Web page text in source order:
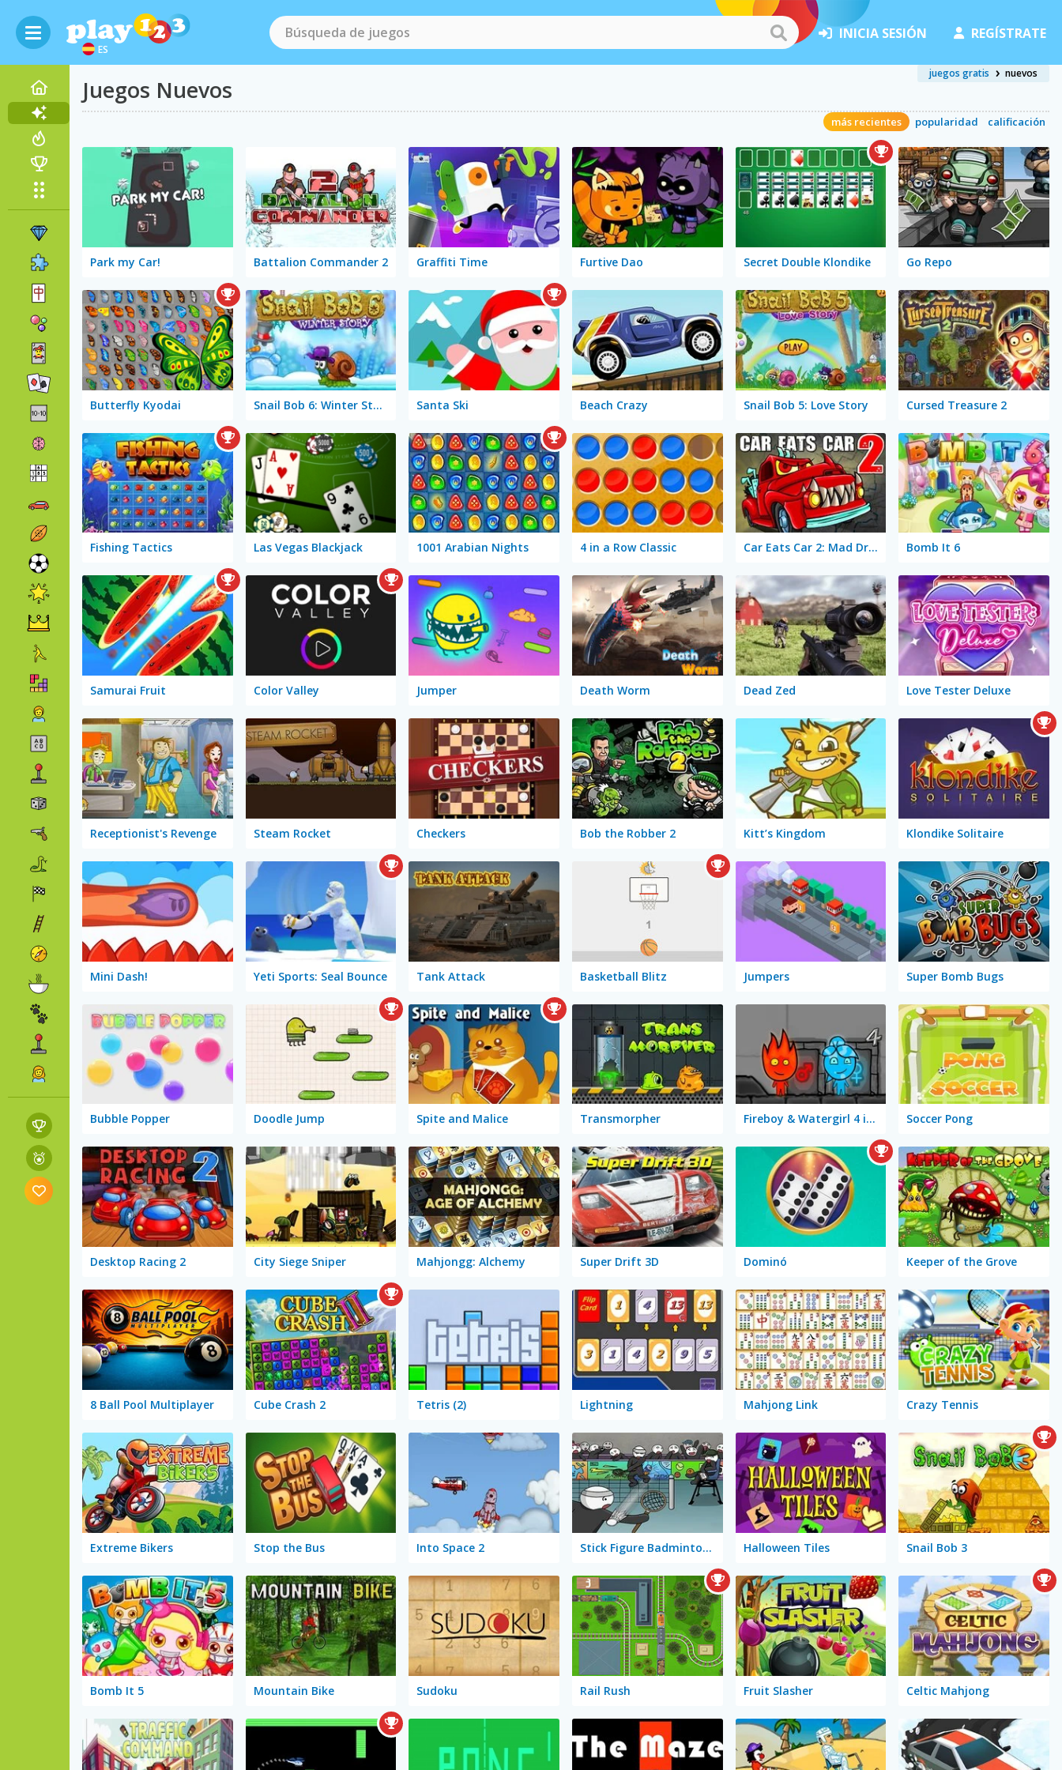
ES
INICIA SESIÓN REGÍSTRATE
Juegos Nuevos
juegos gratis nuevos
más recientes popularidad calificación
Park my Car! Battalion Commander 2 Graffiti Time Furtive Dao Secret Double Klondike Go Repo
Butterfly Kyodai Snail Bob 6: Winter Story Santa Ski Beach Crazy Snail Bob 5: Love Story Cursed Treasure 2
Fishing Tactics Las Vegas Blackjack 1001 Arabian Nights 4 in a Row Classic Car Eats Car 2: Mad Dreams Bomb It 6
Samurai Fruit Color Valley Jumper Death Worm Dead Zed Love Tester Deluxe
Receptionist's Revenge Steam Rocket Checkers Bob the Robber 2 Kitt’s Kingdom Klondike Solitaire
Mini Dash! Yeti Sports: Seal Bounce Tank Attack Basketball Blitz Jumpers Super Bomb Bugs
Bubble Popper Doodle Jump Spite and Malice Transmorpher Fireboy & Watergirl 4 in The Crystal Temple Soccer Pong
Desktop Racing 2 City Siege Sniper Mahjongg: Alchemy Super Drift 3D Dominó Keeper of the Grove
8 Ball Pool Multiplayer Cube Crash 2 Tetris (2) Lightning Mahjong Link Crazy Tennis
Extreme Bikers Stop the Bus Into Space 2 Stick Figure Badminton 2 Halloween Tiles Snail Bob 3
Bomb It 5 Mountain Bike Sudoku Rail Rush Fruit Slasher Celtic Mahjong